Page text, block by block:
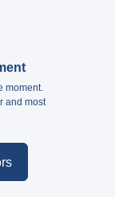
moment.
and most